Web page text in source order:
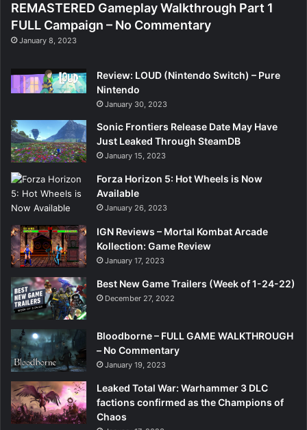
REMASTERED Gameplay Walkthrough Part 1
FULL Campaign – No Commentary
January 8, 2023
Review: LOUD (Nintendo Switch) – Pure
Nintendo
January 30, 2023
Sonic Frontiers Release Date May Have
Just Leaked Through SteamDB
January 15, 2023
Forza Horizon 5: Hot Wheels is Now
Available
January 26, 2023
IGN Reviews – Mortal Kombat Arcade
Kollection: Game Review
January 17, 2023
Best New Game Trailers (Week of 1-24-22)
December 27, 2022
Bloodborne – FULL GAME WALKTHROUGH
– No Commentary
January 19, 2023
Leaked Total War: Warhammer 3 DLC
factions confirmed as the Champions of
Chaos